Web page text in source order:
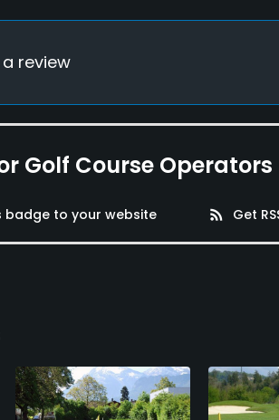
review
Golf Course Operators
badge to your website rss_feed Get